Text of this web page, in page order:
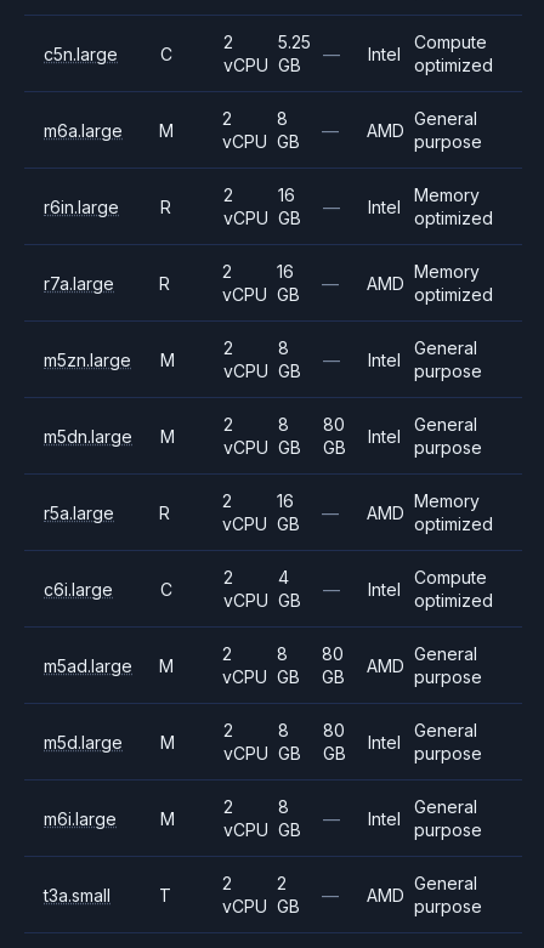
c5n.large C
2
vCPU
5.25
GB
— Intel
Compute
optimized
m6a.large M
2
vCPU
8
GB
— AMD
General
purpose
r6in.large R
2
vCPU
16
GB
— Intel
Memory
optimized
r7a.large R
2
vCPU
16
GB
— AMD
Memory
optimized
m5zn.large M
2
vCPU
8
GB
— Intel
General
purpose
m5dn.large M
2
vCPU
8
GB
80
GB
Intel
General
purpose
r5a.large R
2
vCPU
16
GB
— AMD
Memory
optimized
c6i.large C
2
vCPU
4
GB
— Intel
Compute
optimized
m5ad.large M
2
vCPU
8
GB
80
GB
AMD
General
purpose
m5d.large M
2
vCPU
8
GB
80
GB
Intel
General
purpose
m6i.large M
2
vCPU
8
GB
— Intel
General
purpose
t3a.small T
2
vCPU
2
GB
— AMD
General
purpose